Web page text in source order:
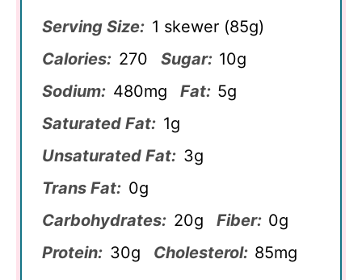
Serving Size: 1 skewer (85g)
Calories: 270 Sugar: 10g
Sodium: 480mg Fat: 5g
Saturated Fat: 1g
Unsaturated Fat: 3g
Trans Fat: 0g
Carbohydrates: 20g Fiber: 0g
Protein: 30g Cholesterol: 85mg